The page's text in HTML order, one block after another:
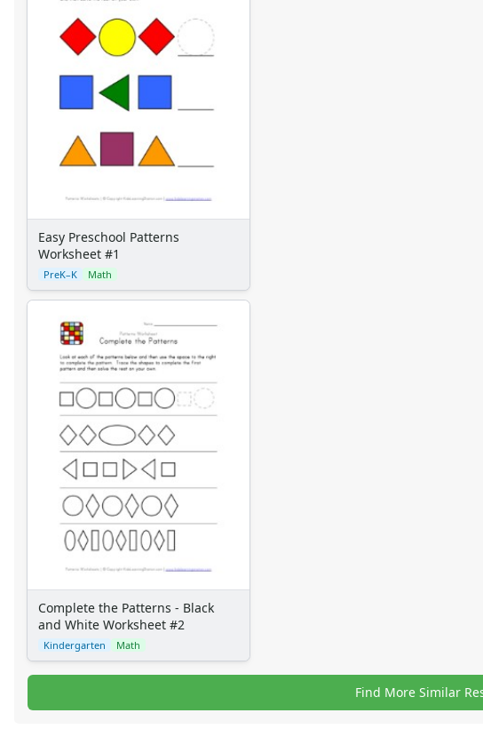
Easy Preschool Patterns
Worksheet #1
PreK–K Math
Complete the Patterns - Black
and White Worksheet #2
Kindergarten Math
Find More Similar